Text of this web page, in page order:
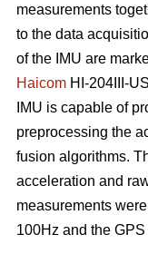
measurements
to the data
of the IMU are
Haicom HI-204III-
IMU is capable of
preprocessing the
fusion algorithms.
acceleration and
measurements
100Hz and the